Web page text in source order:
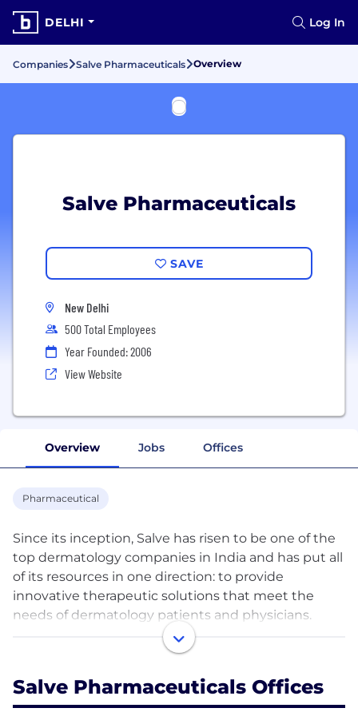
DELHI Log In
Companies Salve Pharmaceuticals Overview
Salve Pharmaceuticals
SAVE
New Delhi
500 Total Employees
Year Founded: 2006
View Website
Overview Jobs Offices
Pharmaceutical
Since its inception, Salve has risen to be one of the
top dermatology companies in India and has put all
of its resources in one direction: to provide
innovative therapeutic solutions that meet the
needs of dermatology patients and physicians.
Our experience has taught us that the effects of
itself. By treating and caring for skin, we help
people improve their quality of life. To achieve this,
Salve Pharmaceuticals Offices